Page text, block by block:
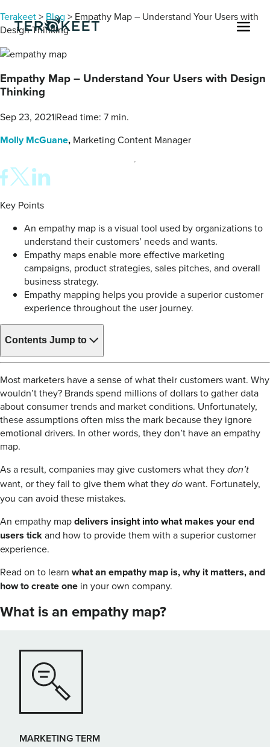
Skip to content
Terakeet>Blog > Empathy Map – Understand Your Users with
Design Thinking
Empathy Map – Understand Your Users with Design
Thinking
Sep 23, 2021|Read time: 7 min.
Molly McGuane, Marketing Content Manager
Key Points
An empathy map is a visual tool used by organizations to
understand their customers’ needs and wants.
Empathy maps enable more effective marketing
campaigns, product strategies, sales pitches, and overall
business strategy.
Empathy mapping helps you provide a superior customer
experience throughout the user journey.
Contents Jump to
Most marketers have a sense of what their customers want. Why
wouldn’t they? Brands spend millions of dollars to gather data
about consumer trends and market conditions. Unfortunately,
these assumptions often miss the mark because they ignore
emotional drivers. In other words, they don’t have an empathy
map.
As a result, companies may give customers what they don’t
want, or they fail to give them what they do want. Fortunately,
you can avoid these mistakes.
An empathy mapdelivers insight into what makes your end
users tickand how to provide them with a superior customer
experience.
Read on to learn what an empathy map is, why it matters, and
how to create one in your own company.
What is an empathy map?
MARKETING TERM